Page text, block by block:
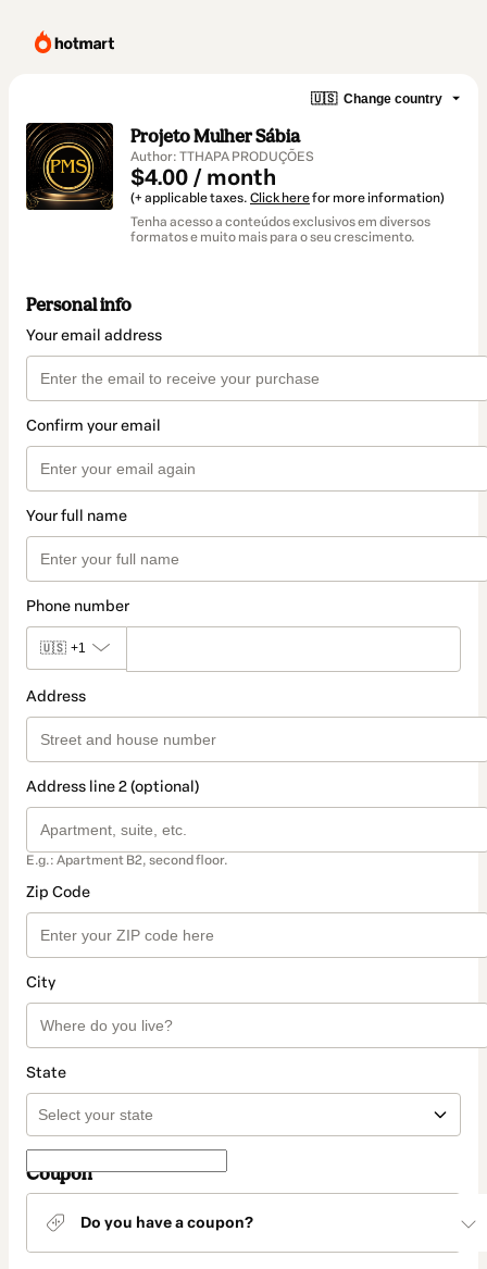
🇺🇸 Change country
Projeto Mulher Sábia
Author: TTHAPA PRODUÇÕES
$4.00 / month
(+ applicable taxes. Click herefor more information)
Tenha acesso a conteúdos exclusivos em diversos
formatos e muito mais para o seu crescimento.
Personal info
Your email address
Confirm your email
Your full name
Phone number
🇺🇸 +1
Address
Address line 2 (optional)
E.g.: Apartment B2, second floor.
Zip Code
City
State
Coupon
Do you have a coupon?